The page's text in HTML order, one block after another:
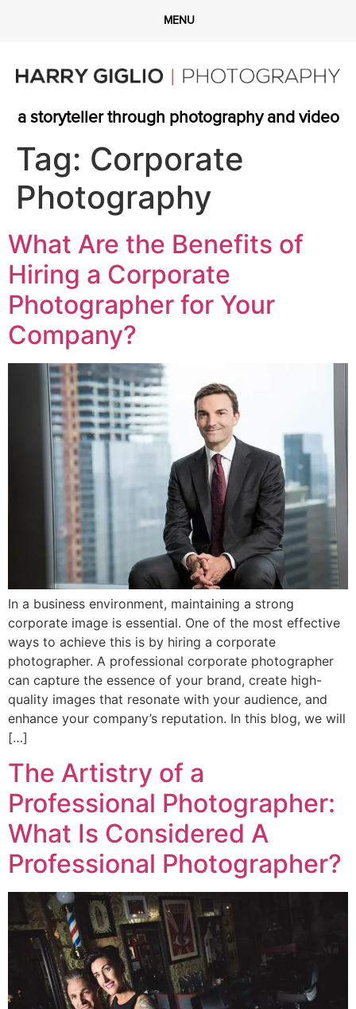
a storyteller through photography and video
Tag: Corporate
Photography
What Are the Benefits of
Hiring a Corporate
Photographer for Your
Company?
In a business environment, maintaining a strong
corporate image is essential. One of the most effective
ways to achieve this is by hiring a corporate
photographer. A professional corporate photographer
can capture the essence of your brand, create high-
quality images that resonate with your audience, and
enhance your company’s reputation. In this blog, we will
[…]
The Artistry of a
Professional Photographer:
What Is Considered A
Professional Photographer?